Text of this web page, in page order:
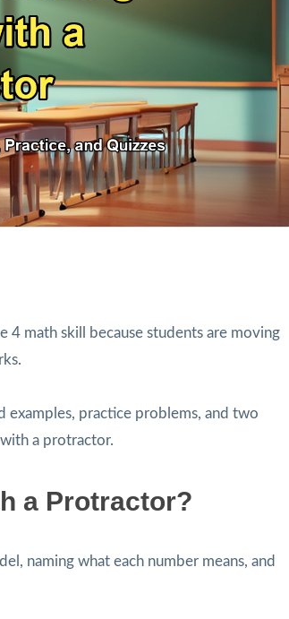
4 math skill because students are moving
examples, practice problems, and two
a protractor.
a Protractor?
naming what each number means, and